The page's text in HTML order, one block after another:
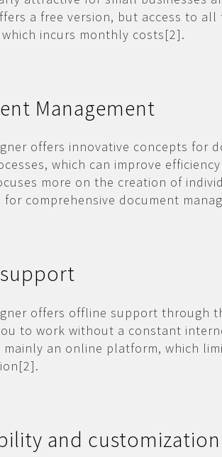
a free version, but access to
incurs monthly costs[2].
Management
offers innovative concepts for
which can improve
more on the creation of
for comprehensive document
offers offline support through
to work without a constant
mainly an online platform, which
and customization